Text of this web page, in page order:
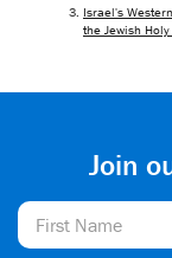
Israel's
the Jewish
Join